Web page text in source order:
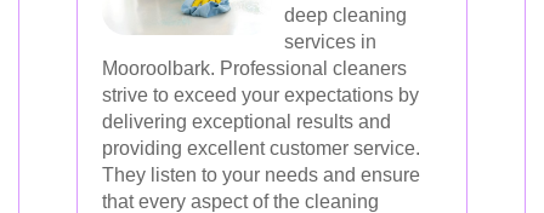
deep cleaning
services in
Mooroolbark. Professional cleaners
strive to exceed your expectations by
delivering exceptional results and
providing excellent customer service.
They listen to your needs and ensure
that every aspect of the cleaning